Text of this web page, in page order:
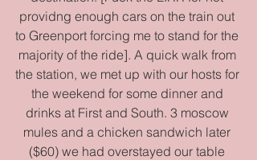
providng enough cars on the train out
to Greenport forcing me to stand for the
majority of the ride]. A quick walk from
the station, we met up with our hosts for
the weekend for some dinner and
drinks at First and South. 3 moscow
mules and a chicken sandwich later
($60) we had overstayed our table